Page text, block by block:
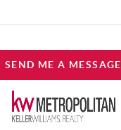
SEND ME A MESSAGE